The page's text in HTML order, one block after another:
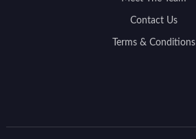
Contact Us
Terms & Conditions